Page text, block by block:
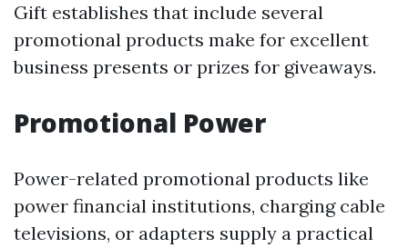
Gift establishes that include several
promotional products make for excellent
business presents or prizes for giveaways.
Promotional Power
Power-related promotional products like
power financial institutions, charging cable
televisions, or adapters supply a practical